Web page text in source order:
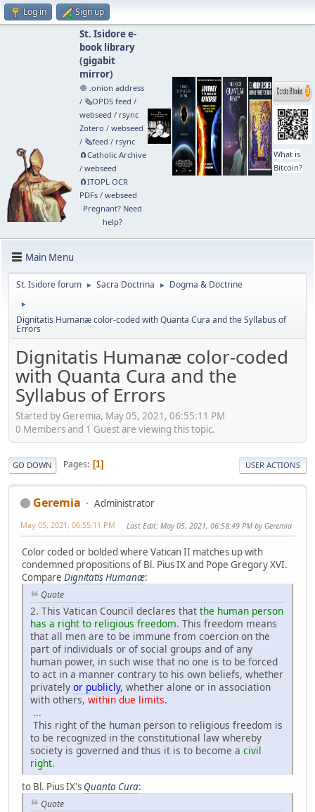
Log in Sign up
St. Isidore e-
book library
(gigabit
mirror)
🧅 .onion address
/ 🗞️OPDS feed /
webseed / rsync
Zotero / webseed
/ 🗞️feed / rsync
🧲⁠Catholic Archive
/ webseed
🧲⁠ITOPL OCR
PDFs/ webseed
Pregnant? Need
help?
What is
Bitcoin?
Main Menu
St. Isidore forum ► Sacra Doctrina ► Dogma & Doctrine
►
Dignitatis Humanæ color-coded with Quanta Cura and the Syllabus of
Errors
Dignitatis Humanæ color-coded
with Quanta Cura and the
Syllabus of Errors
Started by Geremia, May 05, 2021, 06:55:11 PM
0 Members and 1 Guest are viewing this topic.
GO DOWN Pages 1 USER ACTIONS
Geremia Administrator
May 05, 2021, 06:55:11 PM Last Edit: May 05, 2021, 06:58:49 PM by Geremia
Color coded or bolded where Vatican II matches up with
condemned propositions of Bl. Pius IX and Pope Gregory XVI.
Compare Dignitatis Humanæ:
Quote
2. This Vatican Council declares that the human person
has a right to religious freedom. This freedom means
that all men are to be immune from coercion on the
part of individuals or of social groups and of any
human power, in such wise that no one is to be forced
to act in a manner contrary to his own beliefs, whether
privately or publicly, whether alone or in association
with others, within due limits.
...
This right of the human person to religious freedom is
to be recognized in the constitutional law whereby
society is governed and thus it is to become a civil
right.
to Bl. Pius IX's Quanta Cura:
Quote